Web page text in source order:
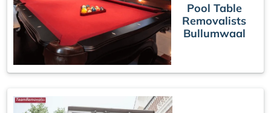
Pool Table
Removalists
Bullumwaal